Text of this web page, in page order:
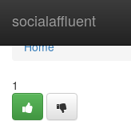
socialaffluent
Home
Home
1